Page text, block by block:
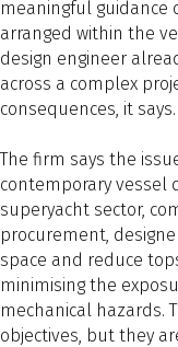
meaningful guidance
arranged within the
design engineer
across a complex
consequences, it says.
The firm says the
contemporary vessel
superyacht sector,
procurement,
space and reduce
minimising the
mechanical hazards.
objectives, but they